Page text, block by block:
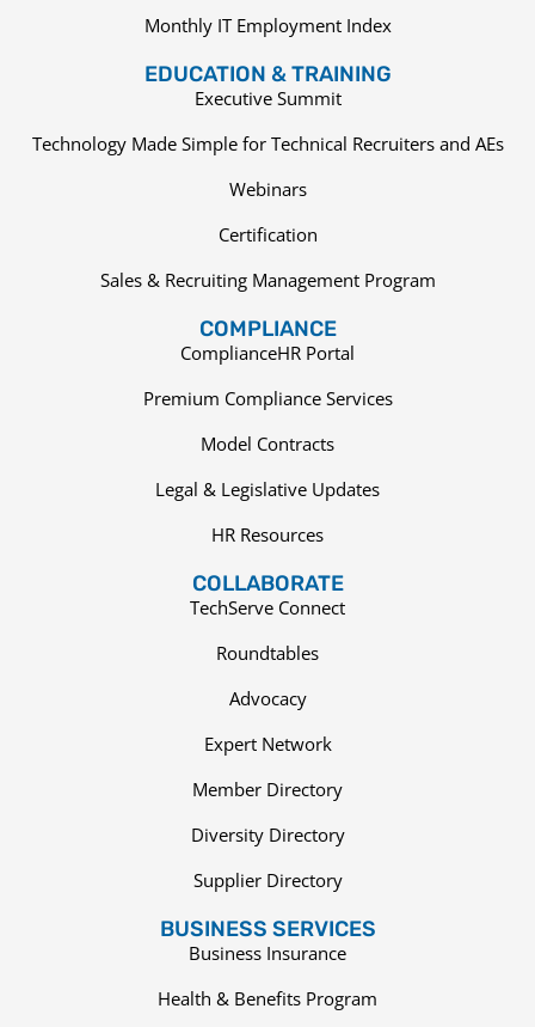
Monthly IT Employment Index
EDUCATION & TRAINING
Executive Summit
Technology Made Simple for Technical Recruiters and AEs
Webinars
Certification
Sales & Recruiting Management Program
COMPLIANCE
ComplianceHR Portal
Premium Compliance Services
Model Contracts
Legal & Legislative Updates
HR Resources
COLLABORATE
TechServe Connect
Roundtables
Advocacy
Expert Network
Member Directory
Diversity Directory
Supplier Directory
BUSINESS SERVICES
Business Insurance
Health & Benefits Program